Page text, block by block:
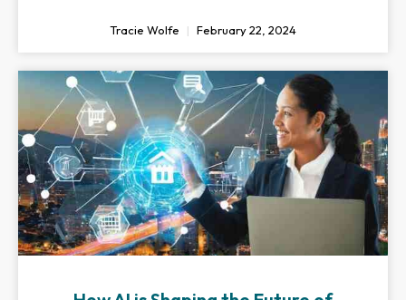
Tracie Wolfe February 22, 2024